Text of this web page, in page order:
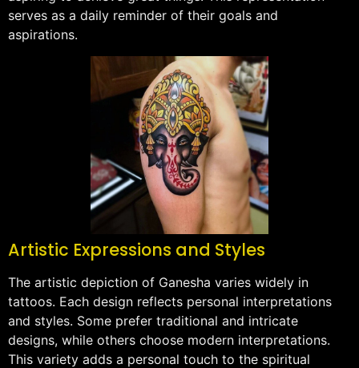
serves as a daily reminder of their goals and
aspirations.
Artistic Expressions and Styles
The artistic depiction of Ganesha varies widely in
tattoos. Each design reflects personal interpretations
and styles. Some prefer traditional and intricate
designs, while others choose modern interpretations.
This variety adds a personal touch to the spiritual